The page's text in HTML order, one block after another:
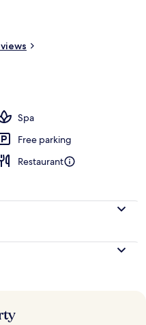
Spa
Free parking
Restaurant